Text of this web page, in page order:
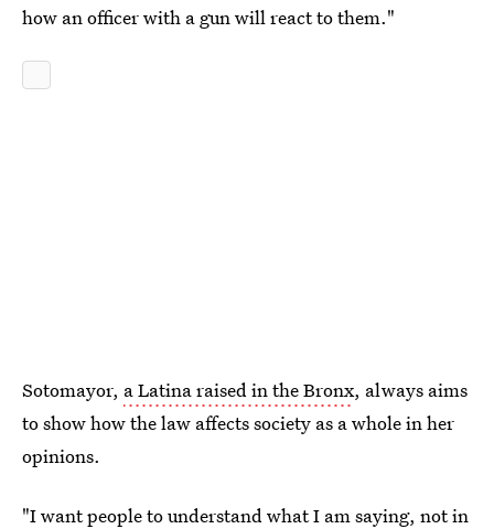
how an officer with a gun will react to them."
Sotomayor, a Latina raised in the Bronx, always aims
to show how the law affects society as a whole in her
opinions.
"I want people to understand what I am saying, not in